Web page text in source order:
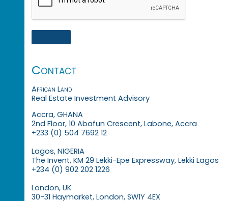
Contact
African Land
Real Estate Investment Advisory
Accra, GHANA
2nd Floor, 10 Abafun Crescent, Labone, Accra
+233 (0) 504 7692 12
Lagos, NIGERIA
The Invent, KM 29 Lekki-Epe Expressway, Lekki Lagos
+234 (0) 902 202 1226
London, UK
30-31 Haymarket, London, SW1Y 4EX